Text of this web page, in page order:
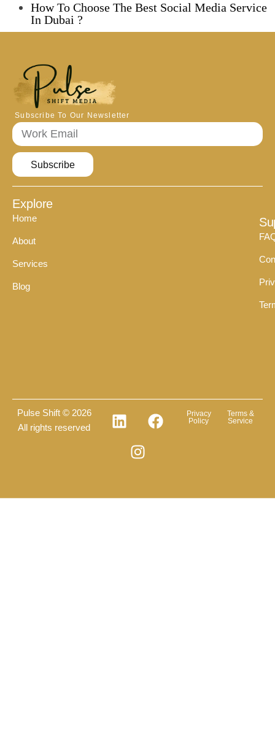
How To Choose The Best Social Media Service
In Dubai ?
Subscribe To Our Newsletter
Subscribe
Explore
Home
About
Services
Blog
Pulse Shift © 2026
All rights reserved
Privacy
Policy
Terms &
Service